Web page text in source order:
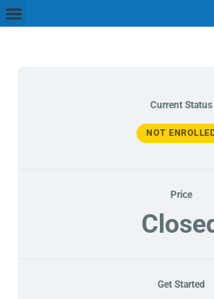
Current Status
NOT
Price
Get Started